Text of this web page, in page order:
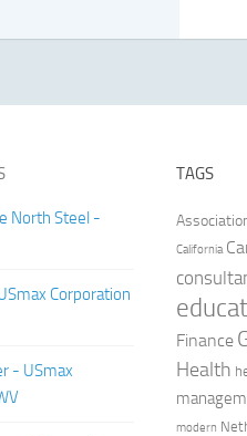
North Steel -
Corporation
- USmax
TAGS
California
Finance
Health
modern